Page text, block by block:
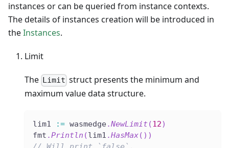
instances or can be queried from instance contexts.
The details of instances creation will be introduced in
theInstances.
Limit
The Limit struct presents the minimum and
maximum value data structure.
lim1 := wasmedge.NewLimit (12)
fmt .Println (lim1 .HasMax( ) )